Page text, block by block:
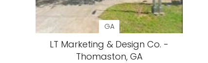
GA
LT Marketing & Design Co. -
Thomaston, GA